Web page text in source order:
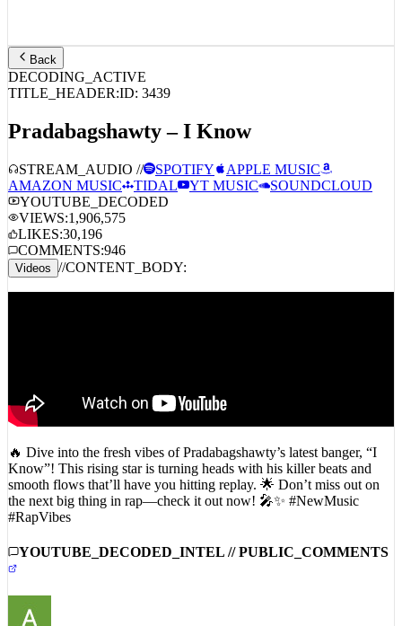
Back
DECODING_ACTIVE
TITLE_HEADER:ID: 3439
Pradabagshawty – I Know
STREAM_AUDIO // SPOTIFY
APPLE MUSIC
AMAZON MUSIC
TIDAL YT MUSIC
SOUNDCLOUD
YOUTUBE_DECODED
VIEWS:1,906,575
LIKES:30,196
COMMENTS:946
Videos //CONTENT_BODY:
🔥 Dive into the fresh vibes of Pradabagshawty’s latest banger, “I
Know”! This rising star is turning heads with his killer beats and
smooth flows that’ll have you hitting replay. 🌟 Don’t miss out on
the next big thing in rap—check it out now! 🎤✨ #NewMusic
#RapVibes
YOUTUBE_DECODED_INTEL // PUBLIC_COMMENTS